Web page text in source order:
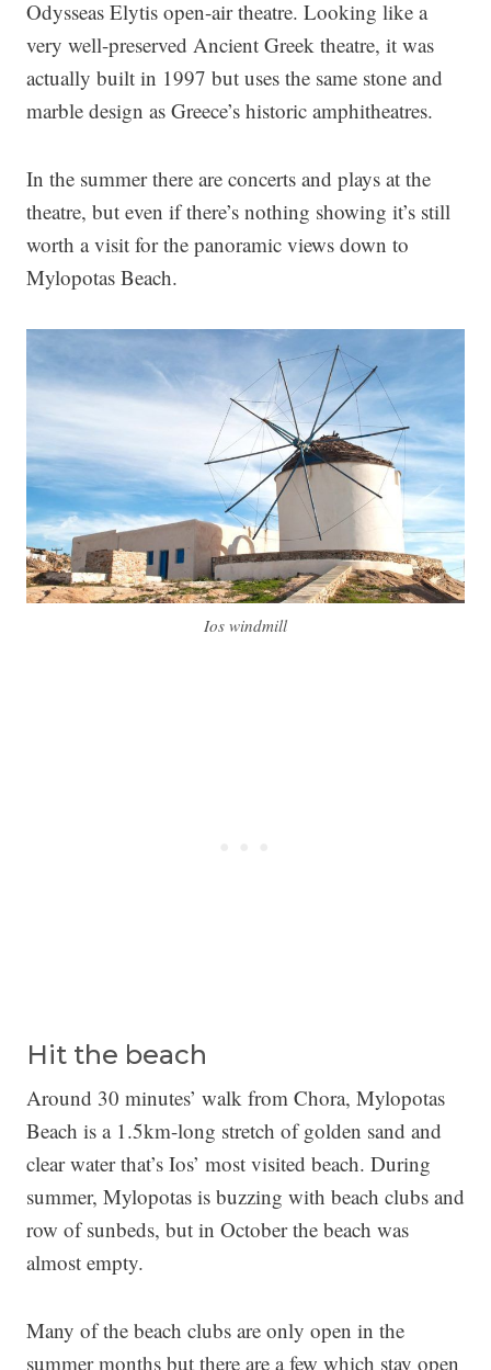
Odysseas Elytis open-air theatre. Looking like a
very well-preserved Ancient Greek theatre, it was
actually built in 1997 but uses the same stone and
marble design as Greece’s historic amphitheatres.
In the summer there are concerts and plays at the
theatre, but even if there’s nothing showing it’s still
worth a visit for the panoramic views down to
Mylopotas Beach.
Ios windmill
Hit the beach
Around 30 minutes’ walk from Chora, Mylopotas
Beach is a 1.5km-long stretch of golden sand and
clear water that’s Ios’ most visited beach. During
summer, Mylopotas is buzzing with beach clubs and
row of sunbeds, but in October the beach was
almost empty.
Many of the beach clubs are only open in the
summer months but there are a few which stay open